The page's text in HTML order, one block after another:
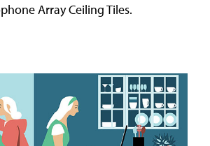
Array Ceiling Tiles.